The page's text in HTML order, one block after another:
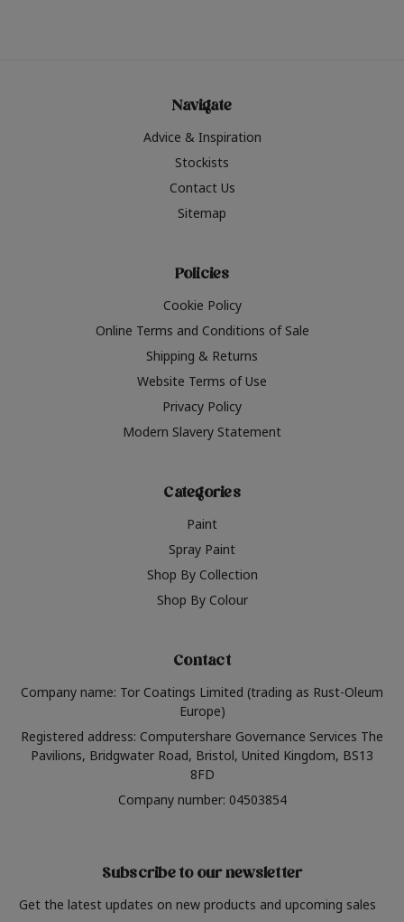
Navigate
Advice & Inspiration
Stockists
Contact Us
Sitemap
Policies
Cookie Policy
Online Terms and Conditions of Sale
Shipping & Returns
Website Terms of Use
Privacy Policy
Modern Slavery Statement
Categories
Paint
Spray Paint
Shop By Collection
Shop By Colour
Contact
Company name: Tor Coatings Limited (trading as Rust-Oleum
Europe)
Registered address: Computershare Governance Services The
Pavilions, Bridgwater Road, Bristol, United Kingdom, BS13
8FD
Company number: 04503854
Subscribe to our newsletter
Get the latest updates on new products and upcoming sales